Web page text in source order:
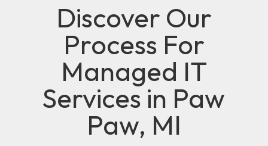
Discover Our
Process For
Managed IT
Services in Paw
Paw, MI